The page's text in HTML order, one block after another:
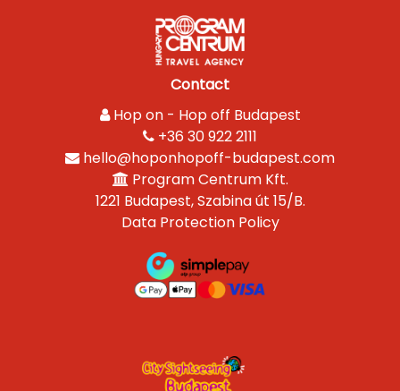
Contact
Hop on - Hop off Budapest
+36 30 922 2111
hello@hoponhopoff-budapest.com
Program Centrum Kft.
1221 Budapest, Szabina út 15/B.
Data Protection Policy